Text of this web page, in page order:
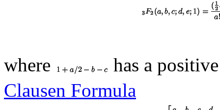
where
has a
Clausen Formula